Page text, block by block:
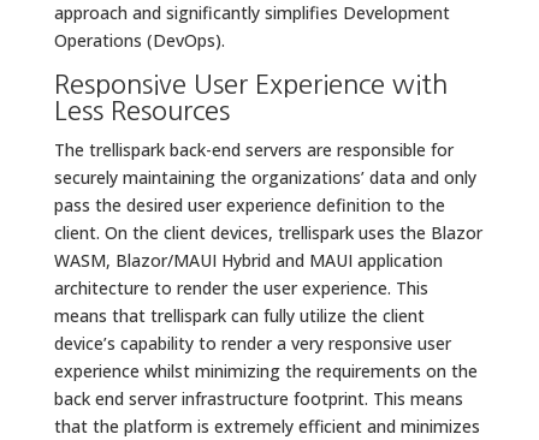
approach and significantly simplifies Development
Operations (DevOps).
Responsive User Experience with
Less Resources
The trellispark back-end servers are responsible for
securely maintaining the organizations’ data and only
pass the desired user experience definition to the
client. On the client devices, trellispark uses the Blazor
WASM, Blazor/MAUI Hybrid and MAUI application
architecture to render the user experience. This
means that trellispark can fully utilize the client
device’s capability to render a very responsive user
experience whilst minimizing the requirements on the
back end server infrastructure footprint. This means
that the platform is extremely efficient and minimizes